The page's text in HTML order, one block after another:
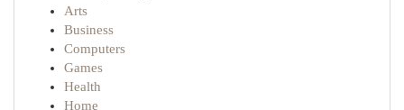
Arts
Business
Computers
Games
Health
Home